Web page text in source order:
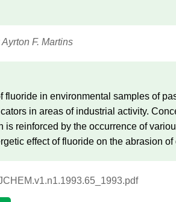
F. Martins
fluoride in environmental samples of
in areas of industrial activity.
is reinforced by the occurrence of
effect of fluoride on the abrasion